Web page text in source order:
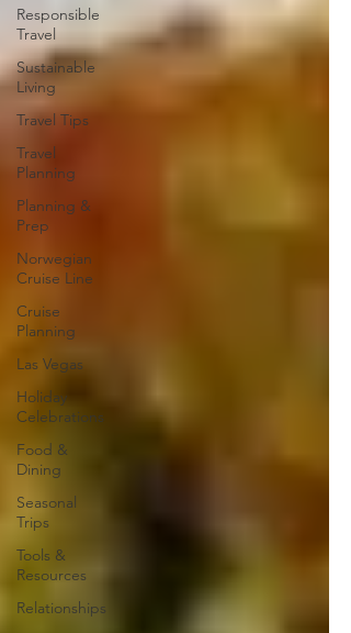
Responsible
Travel
Sustainable
Living
Travel Tips
Travel
Planning
Planning &
Prep
Norwegian
Cruise Line
Cruise
Planning
Las Vegas
Holiday
Celebrations
Food &
Dining
Seasonal
Trips
Tools &
Resources
Relationships